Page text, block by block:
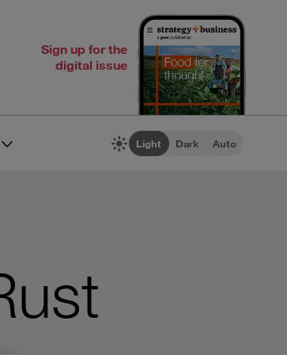
Sign up for the
digital issue
Light Dark Auto